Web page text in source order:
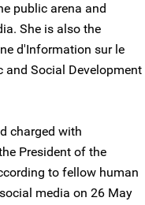
public arena and
She is also the
d'Information sur le
and Social Development
charged with
President of the
to fellow human
media on 26 May